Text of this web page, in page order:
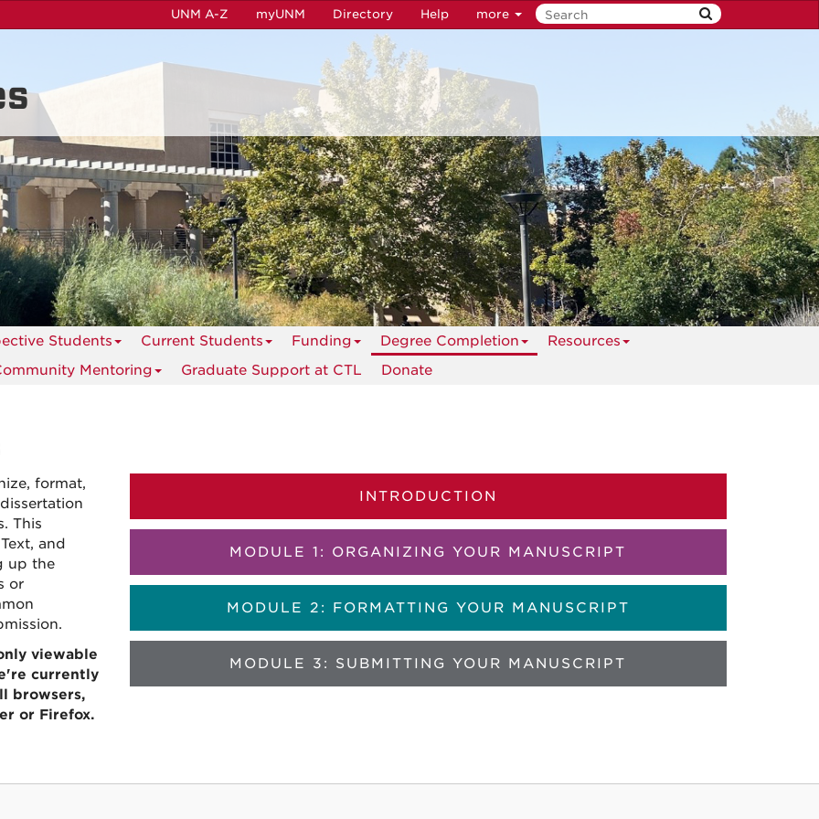
UNM A-Z myUNM Directory Help more
Students Current Students Funding Degree Completion
Resources
Mentoring Graduate Support at CTL Donate
format,
This
and
up the
or
viewable
currently
browsers,
or Firefox.
INTRODUCTION
MODULE 1: ORGANIZING YOUR MANUSCRIPT
MODULE 2: FORMATTING YOUR MANUSCRIPT
MODULE 3: SUBMITTING YOUR MANUSCRIPT